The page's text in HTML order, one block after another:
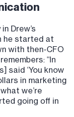
Drew’s
he started at
with then-CFO
“In
said ‘You know
in marketing
we’re
going off in